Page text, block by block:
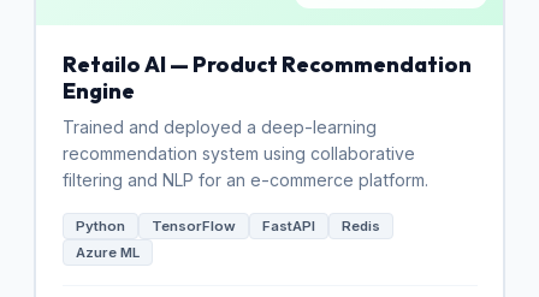
Retailo AI — Product Recommendation
Engine
Trained and deployed a deep-learning
recommendation system using collaborative
filtering and NLP for an e-commerce platform.
Python TensorFlow FastAPI
Redis
Azure ML